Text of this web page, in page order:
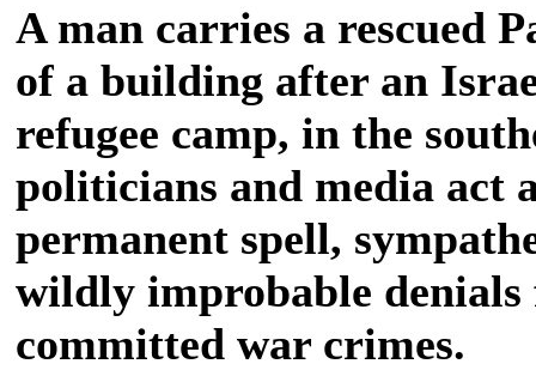
A man carries a rescued
of a building after an
refugee camp, in the
politicians and media act
permanent spell,
wildly improbable
committed war crimes.